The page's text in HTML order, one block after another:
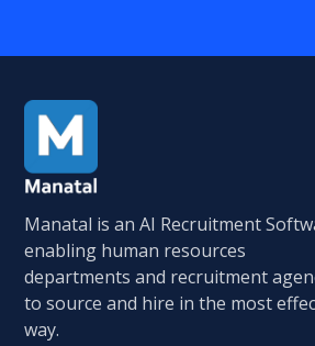
Manatal is an AI Recruitment
enabling human resources
departments and recruitment
to source and hire in the most
way.